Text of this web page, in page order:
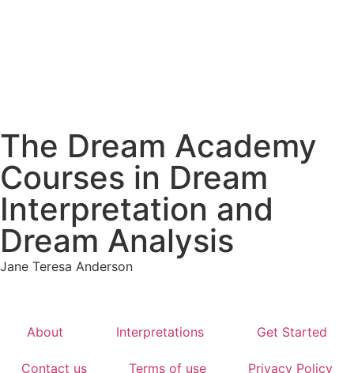
The Dream Academy
Courses in Dream
Interpretation and
Dream Analysis
Jane Teresa Anderson
About Interpretations Get Started
Contact us Terms of use Privacy Policy